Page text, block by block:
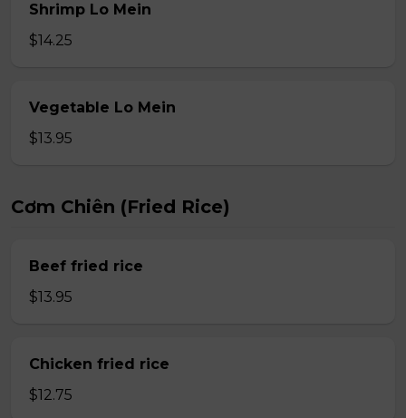
Shrimp Lo Mein
$14.25
Vegetable Lo Mein
$13.95
Cơm Chiên (Fried Rice)
Beef fried rice
$13.95
Chicken fried rice
$12.75